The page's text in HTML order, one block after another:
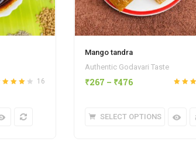
16
Mango tandra
Authentic Godavari Taste
₹267 – ₹476
SELECT OPTIONS